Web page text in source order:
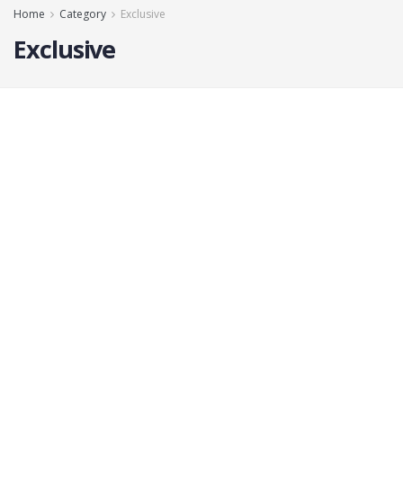
Home Category Exclusive
Exclusive